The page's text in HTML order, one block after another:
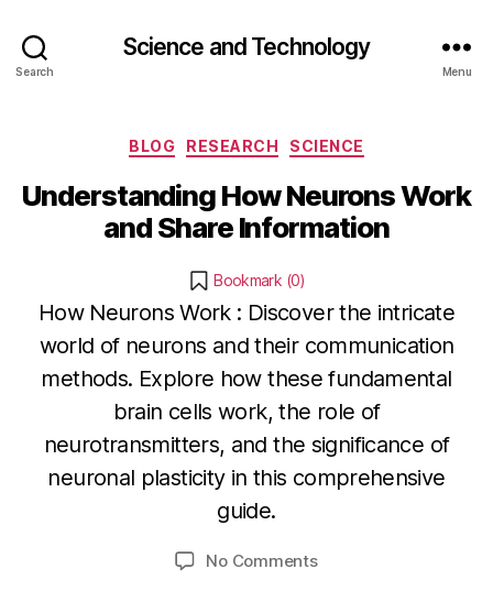
Search
Science and Technology
Menu
Categories
BLOG RESEARCH SCIENCE
Understanding How Neurons Work
and Share Information
Bookmark (0)
How Neurons Work : Discover the intricate
world of neurons and their communication
methods. Explore how these fundamental
brain cells work, the role of
neurotransmitters, and the significance of
neuronal plasticity in this comprehensive
guide.
author
B
b
h
date
J
n
u
3
No Commentson